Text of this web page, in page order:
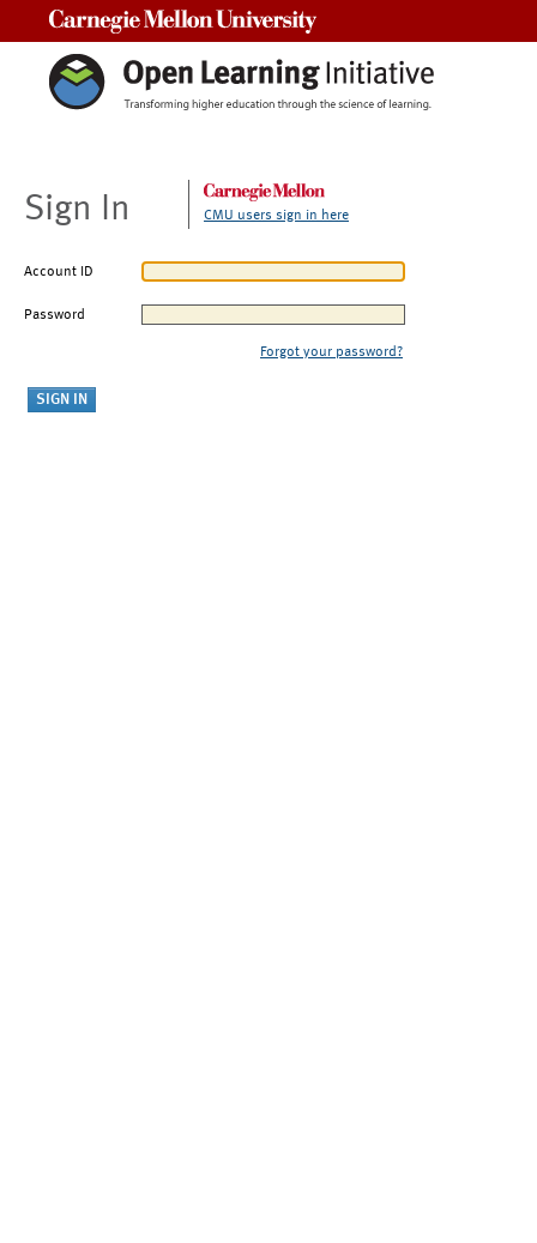
Sign In CMU users sign in here
Account ID
Password
Forgot your password?